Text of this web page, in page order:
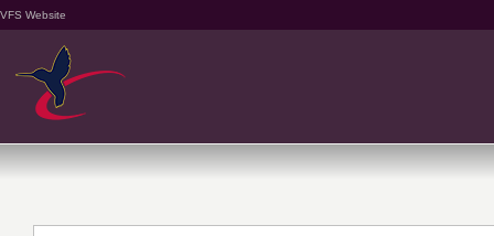
VFS Website